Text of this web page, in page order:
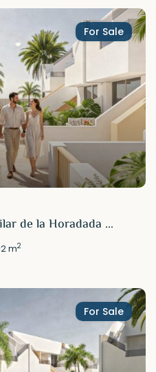
For Sale
de la Horadada ...
m2
For Sale